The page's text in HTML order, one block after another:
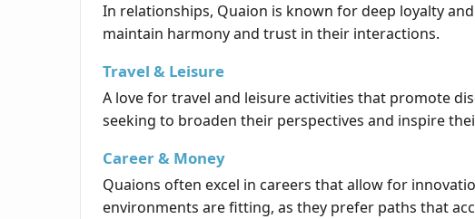
In relationships, Quaion is known for deep loyalty
maintain harmony and trust in their interactions.
Travel & Leisure
A love for travel and leisure activities that promote
seeking to broaden their perspectives and inspire
Career & Money
Quaions often excel in careers that allow for
environments are fitting, as they prefer paths that